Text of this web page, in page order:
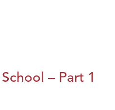
– Part 1